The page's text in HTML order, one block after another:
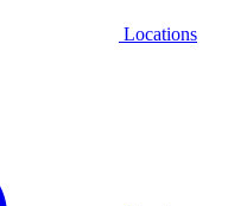
Locations